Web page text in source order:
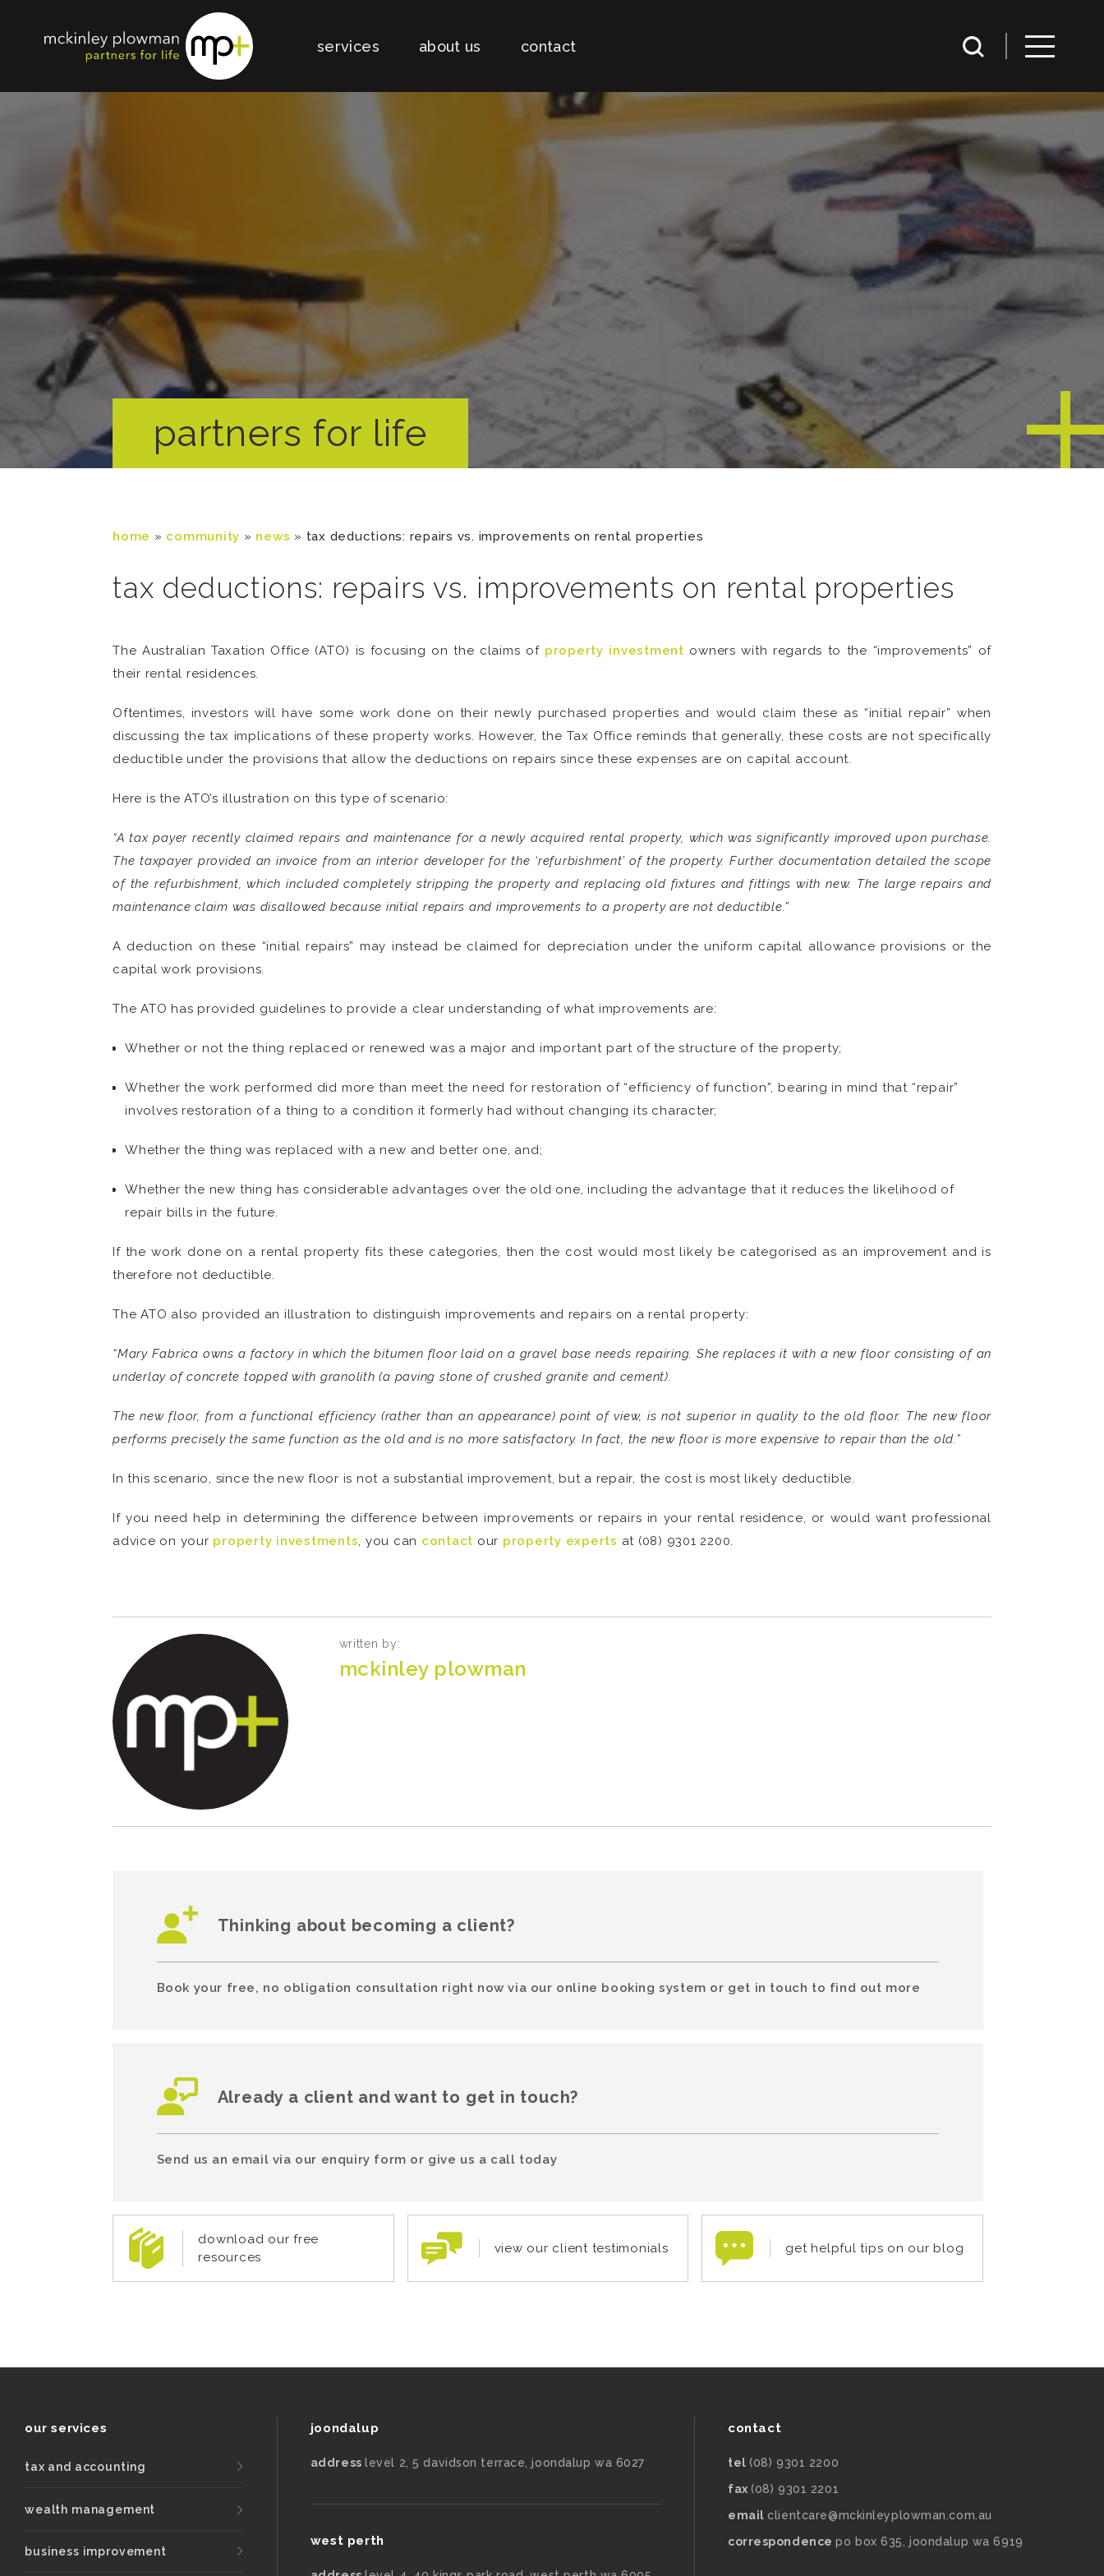
services about us contact
partners for life
home » community » news » tax deductions: repairs vs. improvements on rental properties
tax deductions: repairs vs. improvements on rental properties
The Australian Taxation Office (ATO) is focusing on the claims of property investment owners with regards to the “improvements” of
their rental residences.
Oftentimes, investors will have some work done on their newly purchased properties and would claim these as “initial repair” when
discussing the tax implications of these property works. However, the Tax Office reminds that generally, these costs are not specifically
deductible under the provisions that allow the deductions on repairs since these expenses are on capital account.
Here is the ATO’s illustration on this type of scenario:
“A tax payer recently claimed repairs and maintenance for a newly acquired rental property, which was significantly improved upon purchase.
The taxpayer provided an invoice from an interior developer for the ‘refurbishment’ of the property. Further documentation detailed the scope
of the refurbishment, which included completely stripping the property and replacing old fixtures and fittings with new. The large repairs and
maintenance claim was disallowed because initial repairs and improvements to a property are not deductible.”
A deduction on these “initial repairs” may instead be claimed for depreciation under the uniform capital allowance provisions or the
capital work provisions.
The ATO has provided guidelines to provide a clear understanding of what improvements are:
Whether or not the thing replaced or renewed was a major and important part of the structure of the property;
Whether the work performed did more than meet the need for restoration of “efficiency of function”, bearing in mind that “repair”
involves restoration of a thing to a condition it formerly had without changing its character;
Whether the thing was replaced with a new and better one, and;
Whether the new thing has considerable advantages over the old one, including the advantage that it reduces the likelihood of
repair bills in the future.
If the work done on a rental property fits these categories, then the cost would most likely be categorised as an improvement and is
therefore not deductible.
The ATO also provided an illustration to distinguish improvements and repairs on a rental property:
“Mary Fabrica owns a factory in which the bitumen floor laid on a gravel base needs repairing. She replaces it with a new floor consisting of an
underlay of concrete topped with granolith (a paving stone of crushed granite and cement).
The new floor, from a functional efficiency (rather than an appearance) point of view, is not superior in quality to the old floor. The new floor
performs precisely the same function as the old and is no more satisfactory. In fact, the new floor is more expensive to repair than the old.”
In this scenario, since the new floor is not a substantial improvement, but a repair, the cost is most likely deductible.
If you need help in determining the difference between improvements or repairs in your rental residence, or would want professional
advice on your property investments, you can contact our property experts at (08) 9301 2200.
written by:
mckinley plowman
Thinking about becoming a client?
Book your free, no obligation consultation right now via our online booking system or get in touch to find out more
Already a client and want to get in touch?
Send us an email via our enquiry form or give us a call today
download our free
resources
view our client testimonials get helpful tips on our blog
our services
tax and accounting
wealth management
business improvement
joondalup
address level 2, 5 davidson terrace, joondalup wa 6027
west perth
contact
tel (08) 9301 2200
fax (08) 9301 2201
email clientcare@mckinleyplowman.com.au
correspondencepo box 635, joondalup wa 6919